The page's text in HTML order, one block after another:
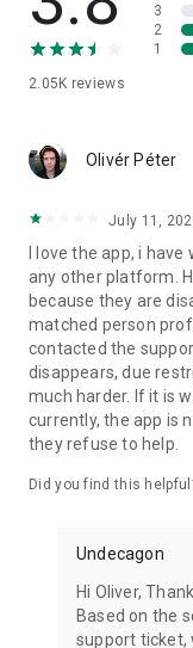
2.05K reviews
3
2
1
Olivér Péter
July 11,
I love the app, i
any other platform.
because they are
matched person
contacted the
disappears, due
much harder. If it is
currently, the app is
they refuse to help.
Did you find this
Undecagon
Hi Oliver,
Based on the
support ticket,